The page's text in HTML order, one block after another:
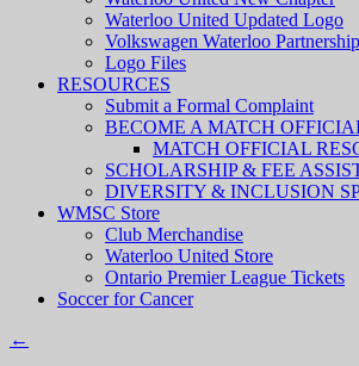
Waterloo United Updated Logo
Volkswagen Waterloo Partnership
Logo Files
RESOURCES
Submit a Formal Complaint
BECOME A MATCH
MATCH OFFICIAL
SCHOLARSHIP & FEE
DIVERSITY & INCLUSION
WMSC Store
Club Merchandise
Waterloo United Store
Ontario Premier League Tickets
Soccer for Cancer
←